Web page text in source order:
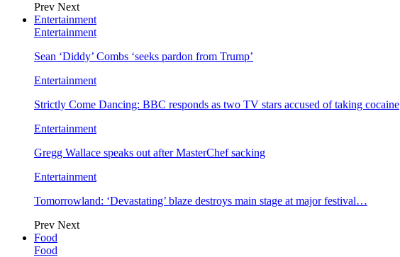
Prev Next
Entertainment
Entertainment
Sean ‘Diddy’ Combs ‘seeks pardon from Trump’
Entertainment
Strictly Come Dancing: BBC responds as two TV stars accused of taking cocaine
Entertainment
Gregg Wallace speaks out after MasterChef sacking
Entertainment
Tomorrowland: ‘Devastating’ blaze destroys main stage at major festival…
Prev Next
Food
Food